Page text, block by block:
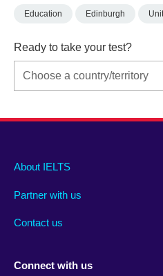
Education Edinburgh
Ready to take your test?
Main
footer
About IELTS
Partner with us
Contact us
Social
menu
Connect with us
Auxiliary